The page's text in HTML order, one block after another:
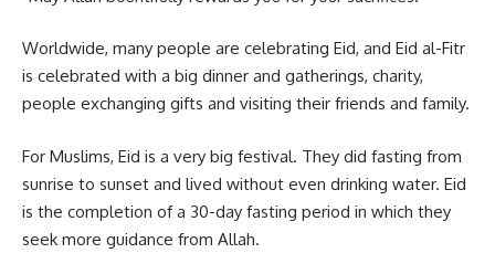
Worldwide, many people are celebrating Eid, and Eid al-Fitr
is celebrated with a big dinner and gatherings, charity,
people exchanging gifts and visiting their friends and family.
For Muslims, Eid is a very big festival. They did fasting from
sunrise to sunset and lived without even drinking water. Eid
is the completion of a 30-day fasting period in which they
seek more guidance from Allah.